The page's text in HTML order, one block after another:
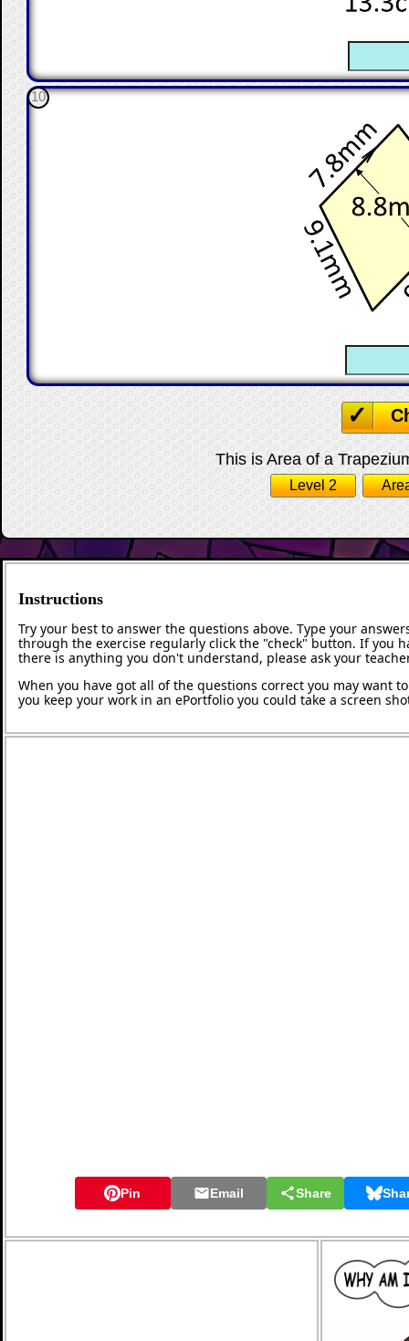
10
This is Area of a
Level 2
Instructions
Try your best to answer the questions above. Type your
through the exercise regularly click the "check" button. If you
there is anything you don't understand, please ask your
When you have got all of the questions correct you may want
you keep your work in an ePortfolio you could take a screen
Pin Email Share